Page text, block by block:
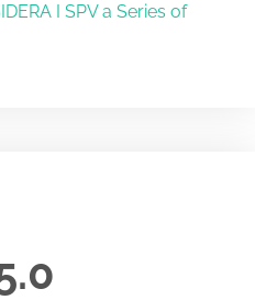
I SPV a Series of